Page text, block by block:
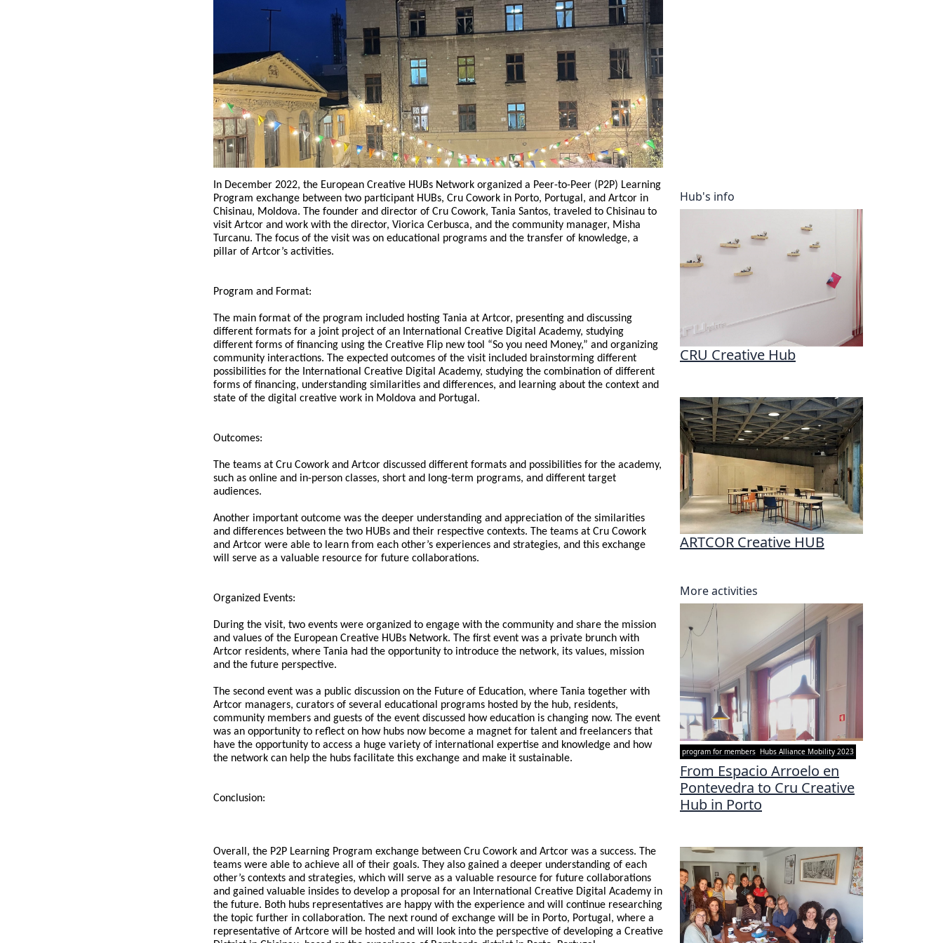
Repository
Polls
In December 2022, the European Creative HUBs Network organized a Peer-to-Peer (P2P) Learning
Program exchange between two participant HUBs, Cru Cowork in Porto, Portugal, and Artcor in
Chisinau, Moldova. The founder and director of Cru Cowork, Tania Santos, traveled to Chisinau to
visit Artcor and work with the director, Viorica Cerbusca, and the community manager, Misha
Turcanu. The focus of the visit was on educational programs and the transfer of knowledge, a
pillar of Artcor’s activities.
Program and Format:
The main format of the program included hosting Tania at Artcor, presenting and discussing
different formats for a joint project of an International Creative Digital Academy, studying
different forms of financing using the Creative Flip new tool “So you need Money,” and organizing
community interactions. The expected outcomes of the visit included brainstorming different
possibilities for the International Creative Digital Academy, studying the combination of different
forms of financing, understanding similarities and differences, and learning about the context and
state of the digital creative work in Moldova and Portugal.
Outcomes:
The teams at Cru Cowork and Artcor discussed different formats and possibilities for the academy,
such as online and in-person classes, short and long-term programs, and different target
audiences.
Another important outcome was the deeper understanding and appreciation of the similarities
and differences between the two HUBs and their respective contexts. The teams at Cru Cowork
and Artcor were able to learn from each other’s experiences and strategies, and this exchange
will serve as a valuable resource for future collaborations.
Organized Events:
During the visit, two events were organized to engage with the community and share the mission
and values of the European Creative HUBs Network. The first event was a private brunch with
Artcor residents, where Tania had the opportunity to introduce the network, its values, mission
and the future perspective.
The second event was a public discussion on the Future of Education, where Tania together with
Artcor managers, curators of several educational programs hosted by the hub, residents,
community members and guests of the event discussed how education is changing now. The event
was an opportunity to reflect on how hubs now become a magnet for talent and freelancers that
have the opportunity to access a huge variety of international expertise and knowledge and how
the network can help the hubs facilitate this exchange and make it sustainable.
Conclusion:
Overall, the P2P Learning Program exchange between Cru Cowork and Artcor was a success. The
teams were able to achieve all of their goals. They also gained a deeper understanding of each
other’s contexts and strategies, which will serve as a valuable resource for future collaborations
and gained valuable insides to develop a proposal for an International Creative Digital Academy in
the future. Both hubs representatives are happy with the experience and will continue researching
the topic further in collaboration. The next round of exchange will be in Porto, Portugal, where a
representative of Artcore will be hosted and will look into the perspective of developing a Creative
Hub's info
CRU Creative Hub
ARTCOR Creative HUB
More activities
program for members Hubs Alliance Mobility 2023
From Espacio Arroelo en
Pontevedra to Cru Creative
Hub in Porto